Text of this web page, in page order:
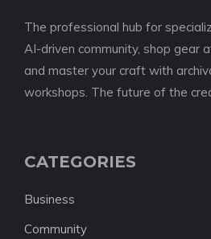
The professional hub for
AI-driven community, shop gear
and master your craft with
workshops. The future of the
CATEGORIES
Business
Community